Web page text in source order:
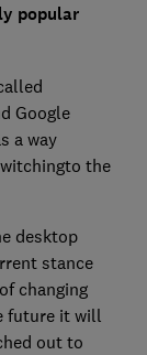
popular
Google
a way
the
desktop
stance
changing
future it will
out to